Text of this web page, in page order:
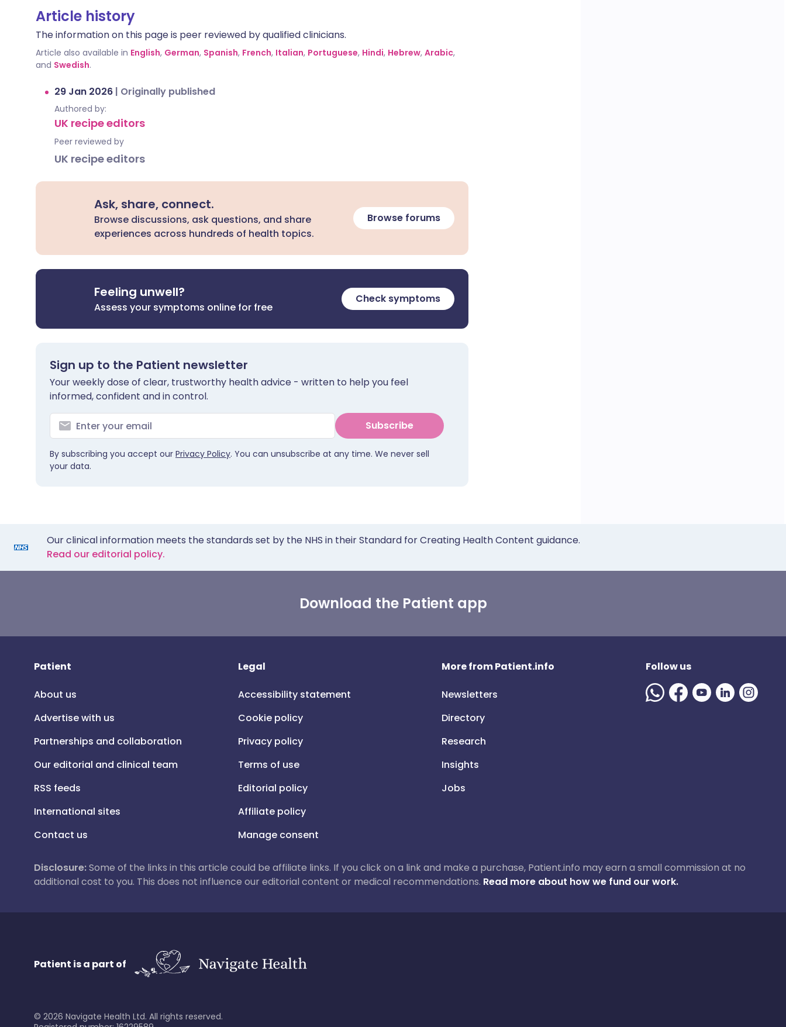
Article history
The information on this page is peer reviewed by qualified clinicians.
Article also available in English, German, Spanish, French, Italian, Portuguese, Hindi, Hebrew, Arabic,
and Swedish.
29 Jan 2026 | Originally published
Authored by:
UK recipe editors
Peer reviewed by
UK recipe editors
Ask, share, connect.
Browse discussions, ask questions, and share
experiences across hundreds of health topics.
Browse forums
Feeling unwell?
Assess your symptoms online for free
Check symptoms
Sign up to the Patient newsletter
Your weekly dose of clear, trustworthy health advice - written to help you feel
informed, confident and in control.
Subscribe
By subscribing you accept our Privacy Policy. You can unsubscribe at any time. We never sell
your data.
Our clinical information meets the standards set by the NHS in their Standard for Creating Health Content guidance.
Read our editorial policy.
Download the Patient app
Patient
About us
Advertise with us
Partnerships and collaboration
Our editorial and clinical team
RSS feeds
International sites
Contact us
Legal
Accessibility statement
Cookie policy
Privacy policy
Terms of use
Editorial policy
Affiliate policy
Manage consent
More from Patient.info
Newsletters
Directory
Research
Insights
Jobs
Follow us
Disclosure:Some of the links in this article could be affiliate links. If you click on a link and make a purchase, Patient.info may earn a small commission at no
additional cost to you. This does not influence our editorial content or medical recommendations. Read more about how we fund our work.
Patient is a part of
© 2026 Navigate Health Ltd. All rights reserved.